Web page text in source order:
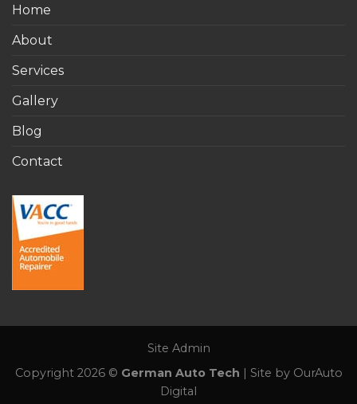
Home
About
Services
Gallery
Blog
Contact
Site Admin
Copyright 2026 © German Auto Tech | Site by OurAuto
Digital